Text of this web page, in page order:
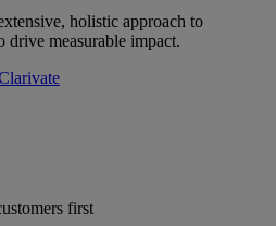
holistic approach to
drive measurable impact.
first